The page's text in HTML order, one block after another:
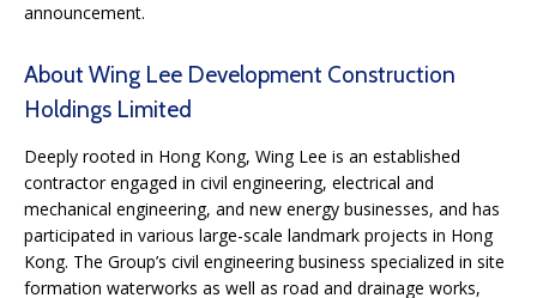
announcement.
About Wing Lee Development Construction
Holdings Limited
Deeply rooted in Hong Kong, Wing Lee is an established
contractor engaged in civil engineering, electrical and
mechanical engineering, and new energy businesses, and has
participated in various large-scale landmark projects in Hong
Kong. The Group’s civil engineering business specialized in site
formation waterworks as well as road and drainage works,